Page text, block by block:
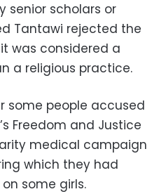
senior scholars or
Tantawi rejected the
was considered a
a religious practice.
some people accused
Freedom and Justice
medical campaign
which they had
some girls.